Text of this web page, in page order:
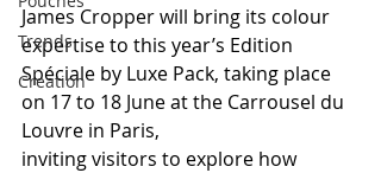
Trends
Creation
James Cropper will bring its colour
expertise to this year’s Edition
Spéciale by Luxe Pack, taking place
on 17 to 18 June at the Carrousel du
Louvre in Paris,
inviting visitors to explore how